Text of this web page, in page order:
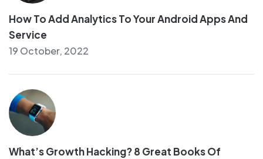
How To Add Analytics To Your Android Apps And
Service
19 October, 2022
What’s Growth Hacking? 8 Great Books Of